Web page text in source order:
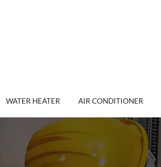
WATER HEATER AIR CONDITIONER